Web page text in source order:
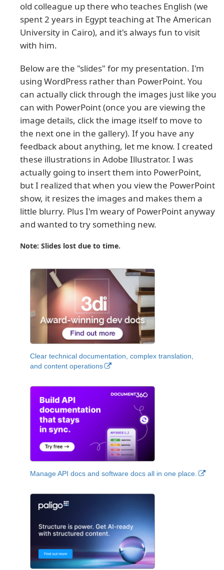
old colleague up there who teaches English (we
spent 2 years in Egypt teaching at The American
University in Cairo), and it's always fun to visit
with him.
Below are the "slides" for my presentation. I'm
using WordPress rather than PowerPoint. You
can actually click through the images just like you
can with PowerPoint (once you are viewing the
image details, click the image itself to move to
the next one in the gallery). If you have any
feedback about anything, let me know. I created
these illustrations in Adobe Illustrator. I was
actually going to insert them into PowerPoint,
but I realized that when you view the PowerPoint
show, it resizes the images and makes them a
little blurry. Plus I'm weary of PowerPoint anyway
and wanted to try something new.
Note: Slides lost due to time.
Clear technical documentation, complex translation,
and content operations
Manage API docs and software docs all in one place.